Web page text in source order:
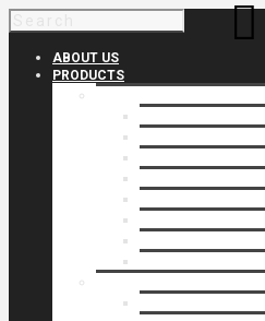
ABOUT US
PRODUCTS